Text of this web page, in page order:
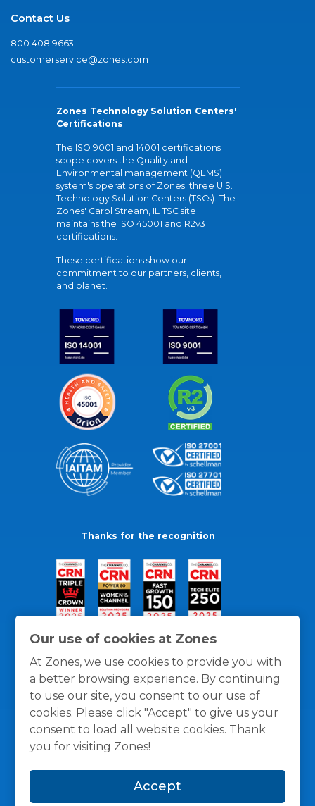
Our use of cookies at Zones
At Zones, we use cookies to provide you with
a better browsing experience. By continuing
to use our site, you consent to our use of
cookies. Please click "Accept" to give us your
consent to load all website cookies. Thank
you for visiting Zones!
Accept
Contact Us
800.408.9663
customerservice@zones.com
Zones Technology Solution Centers'
Certifications
The ISO 9001 and 14001 certifications
scope covers the Quality and
Environmental management (QEMS)
system's operations of Zones' three U.S.
Technology Solution Centers (TSCs). The
Zones' Carol Stream, IL TSC site
maintains the ISO 45001 and R2v3
certifications.
These certifications show our
commitment to our partners, clients,
and planet.
Thanks for the recognition